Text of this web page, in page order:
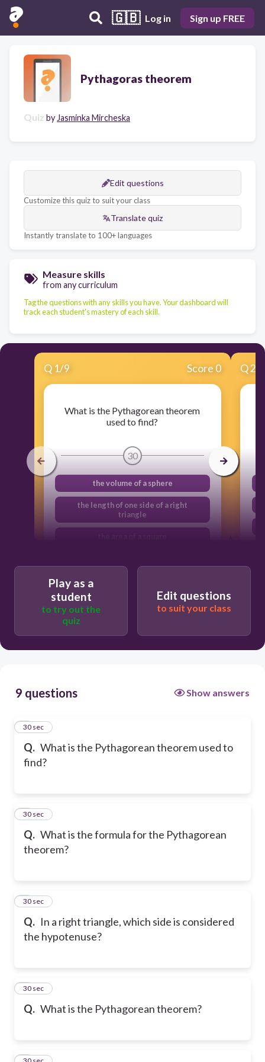
🇬🇧 Log in Sign up FREE
Pythagoras theorem
Quiz by Jasminka Mircheska
Edit questions
Customize this quiz to suit your class
Translate quiz
Instantly translate to 100+ languages
Measure skills
from any curriculum
Tag the questions with any skills you have. Your dashboard will
track each student's mastery of each skill.
Q 1/9 Score 0
What is the Pythagorean theorem
used to find?
30
the volume of a sphere
the length of one side of a right
triangle
Q2
Play as a
student
to try out the
quiz
Edit questions
to suit your class
9 questions Show answers
Q. What is the Pythagorean theorem used to
find?
1
30 sec
Q. What is the formula for the Pythagorean
theorem?
2
30 sec
Q. In a right triangle, which side is considered
the hypotenuse?
3
30 sec
Q. What is the Pythagorean theorem?
4
30 sec